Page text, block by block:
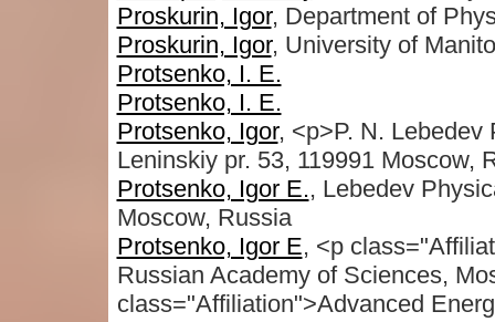
Proskurin, Igor, Department of
Proskurin, Igor, University of
Protsenko, I. E.
Protsenko, I. E.
Protsenko, Igor, <p>P. N. Lebedev
Leninskiy pr. 53, 119991 Moscow,
Protsenko, Igor E., Lebedev
Moscow, Russia
Protsenko, Igor E, <p
Russian Academy of Sciences,
class="Affiliation">Advanced